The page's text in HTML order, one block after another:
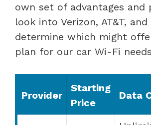
own set of advantages and
look into Verizon, AT&T,
determine which might
plan for our car Wi-Fi
Provider
Starting
Price
Data